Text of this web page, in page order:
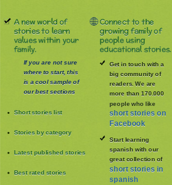
A new world of
stories to learn
values within your
family.
If you are not sure
where to start, this
is a cool sample of
our best sections
Short stories list
Stories by category
Latest published stories
Best rated stories
Connect to the
growing family of
people using
educational stories.
Get in touch with a
big community of
readers. We are
more than 170.000
people who like
short stories on
Facebook
Start learning
spanish with our
great collection of
short stories in
spanish